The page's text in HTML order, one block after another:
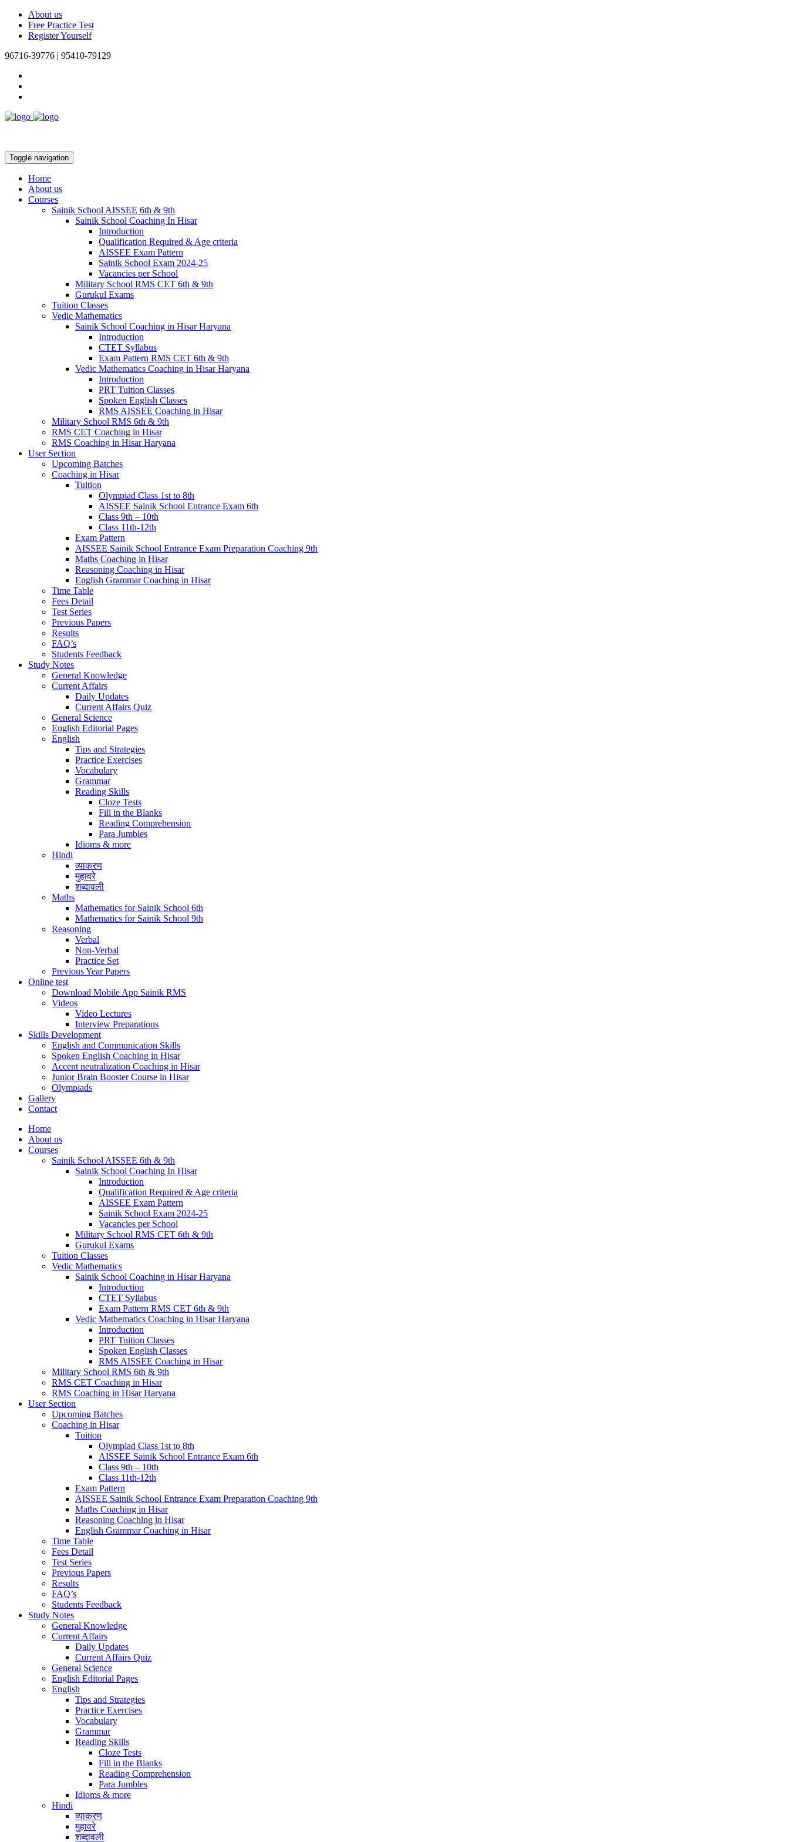
About us
Free Practice Test
Register Yourself
96716-39776 | 95410-79129
Toggle navigation
Home
About us
Courses
Sainik School AISSEE 6th & 9th
Sainik School Coaching In Hisar
Introduction
Qualification Required & Age criteria
AISSEE Exam Pattern
Sainik School Exam 2024-25
Vacancies per School
Military School RMS CET 6th & 9th
Gurukul Exams
Tuition Classes
Vedic Mathematics
Sainik School Coaching in Hisar Haryana
Introduction
CTET Syllabus
Exam Pattern RMS CET 6th & 9th
Vedic Mathematics Coaching in Hisar Haryana
Introduction
PRT Tuition Classes
Spoken English Classes
RMS AISSEE Coaching in Hisar
Military School RMS 6th & 9th
RMS CET Coaching in Hisar
RMS Coaching in Hisar Haryana
User Section
Upcoming Batches
Coaching in Hisar
Tuition
Olympiad Class 1st to 8th
AISSEE Sainik School Entrance Exam 6th
Class 9th – 10th
Class 11th-12th
Exam Pattern
AISSEE Sainik School Entrance Exam Preparation Coaching 9th
Maths Coaching in Hisar
Reasoning Coaching in Hisar
English Grammar Coaching in Hisar
Time Table
Fees Detail
Test Series
Previous Papers
Results
FAQ’s
Students Feedback
Study Notes
General Knowledge
Current Affairs
Daily Updates
Current Affairs Quiz
General Science
English Editorial Pages
English
Tips and Strategies
Practice Exercises
Vocabulary
Grammar
Reading Skills
Cloze Tests
Fill in the Blanks
Reading Comprehension
Para Jumbles
Idioms & more
Hindi
व्याकरण
मुहावरे
शब्दावली
Maths
Mathematics for Sainik School 6th
Mathematics for Sainik School 9th
Reasoning
Verbal
Non-Verbal
Practice Set
Previous Year Papers
Online test
Download Mobile App Sainik RMS
Videos
Video Lectures
Interview Preparations
Skills Development
English and Communication Skills
Spoken English Coaching in Hisar
Accent neutralization Coaching in Hisar
Junior Brain Booster Course in Hisar
Olympiads
Gallery
Contact
Home
About us
Courses
Sainik School AISSEE 6th & 9th
Sainik School Coaching In Hisar
Introduction
Qualification Required & Age criteria
AISSEE Exam Pattern
Sainik School Exam 2024-25
Vacancies per School
Military School RMS CET 6th & 9th
Gurukul Exams
Tuition Classes
Vedic Mathematics
Sainik School Coaching in Hisar Haryana
Introduction
CTET Syllabus
Exam Pattern RMS CET 6th & 9th
Vedic Mathematics Coaching in Hisar Haryana
Introduction
PRT Tuition Classes
Spoken English Classes
RMS AISSEE Coaching in Hisar
Military School RMS 6th & 9th
RMS CET Coaching in Hisar
RMS Coaching in Hisar Haryana
User Section
Upcoming Batches
Coaching in Hisar
Tuition
Olympiad Class 1st to 8th
AISSEE Sainik School Entrance Exam 6th
Class 9th – 10th
Class 11th-12th
Exam Pattern
AISSEE Sainik School Entrance Exam Preparation Coaching 9th
Maths Coaching in Hisar
Reasoning Coaching in Hisar
English Grammar Coaching in Hisar
Time Table
Fees Detail
Test Series
Previous Papers
Results
FAQ’s
Students Feedback
Study Notes
General Knowledge
Current Affairs
Daily Updates
Current Affairs Quiz
General Science
English Editorial Pages
English
Tips and Strategies
Practice Exercises
Vocabulary
Grammar
Reading Skills
Cloze Tests
Fill in the Blanks
Reading Comprehension
Para Jumbles
Idioms & more
Hindi
व्याकरण
मुहावरे
शब्दावली